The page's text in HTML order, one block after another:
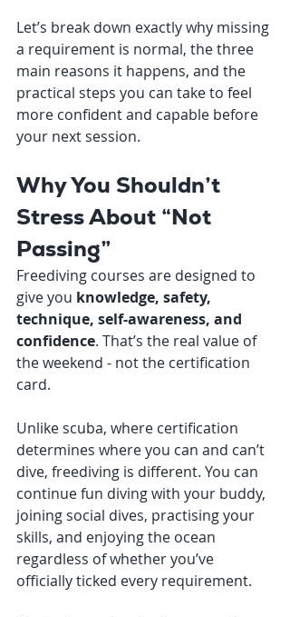
Let’s break down exactly why missing
a requirement is normal, the three
main reasons it happens, and the
practical steps you can take to feel
more confident and capable before
your next session.
Why You Shouldn’t
Stress About “Not
Passing”
Freediving courses are designed to
give you knowledge, safety,
technique, self-awareness, and
confidence. That’s the real value of
the weekend - not the certification
card.
Unlike scuba, where certification
determines where you can and can’t
dive, freediving is different. You can
continue fun diving with your buddy,
joining social dives, practising your
skills, and enjoying the ocean
regardless of whether you’ve
officially ticked every requirement.